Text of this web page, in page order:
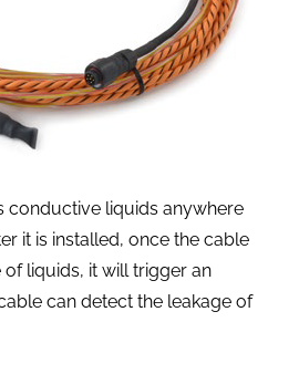
conductive liquids anywhere
it is installed, once the cable
of liquids, it will trigger an
can detect the leakage of